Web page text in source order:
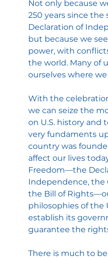
Not only because
250 years since
Declaration of
but because we
power, with
the world. Many of
ourselves where
With the
we can seize the
on U.S. history and
very fundaments
country was
affect our lives
Freedom—the
Independence, the
the Bill of
philosophies of the
establish its
guarantee the
There is much to